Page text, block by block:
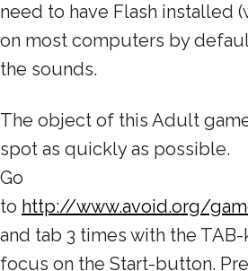
need to have Flash installed
on most computers by
the sounds.
The object of this Adult
spot as quickly as possible.
Go
to http://www.avoid.org/
and tab 3 times with the
focus on the Start-button.